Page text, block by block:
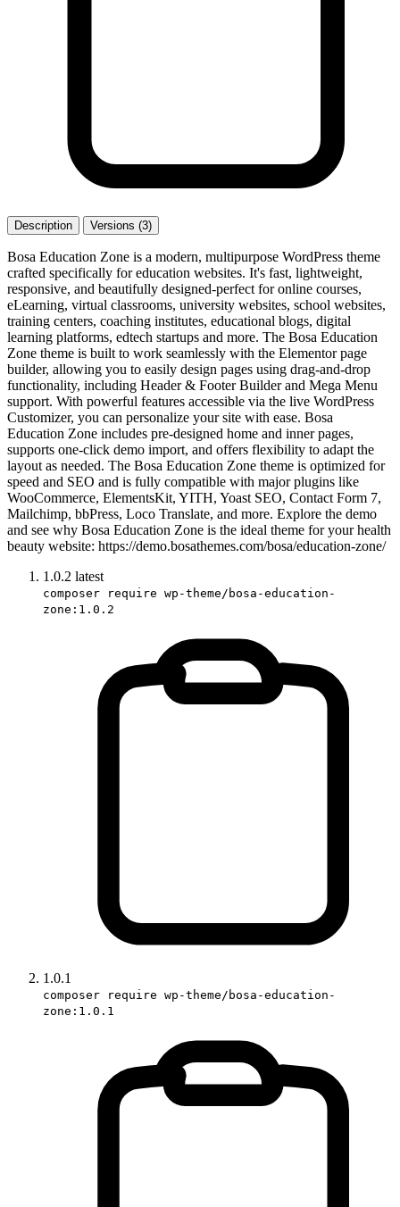
Description Versions (3)
Bosa Education Zone is a modern, multipurpose WordPress theme
crafted specifically for education websites. It's fast, lightweight,
responsive, and beautifully designed-perfect for online courses,
eLearning, virtual classrooms, university websites, school websites,
training centers, coaching institutes, educational blogs, digital
learning platforms, edtech startups and more. The Bosa Education
Zone theme is built to work seamlessly with the Elementor page
builder, allowing you to easily design pages using drag-and-drop
functionality, including Header & Footer Builder and Mega Menu
support. With powerful features accessible via the live WordPress
Customizer, you can personalize your site with ease. Bosa
Education Zone includes pre-designed home and inner pages,
supports one-click demo import, and offers flexibility to adapt the
layout as needed. The Bosa Education Zone theme is optimized for
speed and SEO and is fully compatible with major plugins like
WooCommerce, ElementsKit, YITH, Yoast SEO, Contact Form 7,
Mailchimp, bbPress, Loco Translate, and more. Explore the demo
and see why Bosa Education Zone is the ideal theme for your health
beauty website: https://demo.bosathemes.com/bosa/education-zone/
1.0.2 latest
composer require wp-theme/bosa-education-
zone:1.0.2
1.0.1
composer require wp-theme/bosa-education-
zone:1.0.1